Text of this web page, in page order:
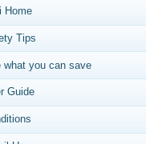
Home
Tips
what you can save
Guide